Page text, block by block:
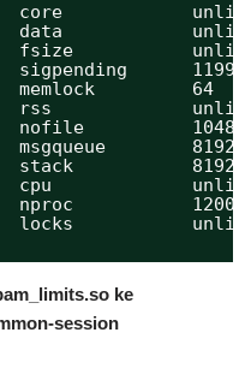
core
data
fsize
sigpending
memlock         64
rss
nofile
msgqueue
stack           8192
cpu
nproc           12000
locks
ke
session